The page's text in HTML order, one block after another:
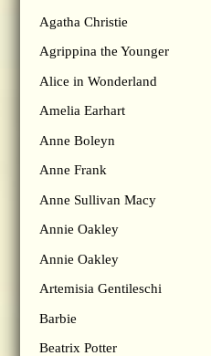
Agatha Christie
Agrippina the Younger
Alice in Wonderland
Amelia Earhart
Anne Boleyn
Anne Frank
Anne Sullivan Macy
Annie Oakley
Annie Oakley
Artemisia Gentileschi
Barbie
Beatrix Potter